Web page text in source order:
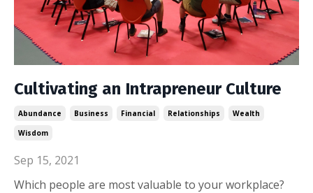
Cultivating an Intrapreneur Culture
Abundance Business Financial Relationships
Wealth
Wisdom
Sep 15, 2021
Which people are most valuable to your workplace?